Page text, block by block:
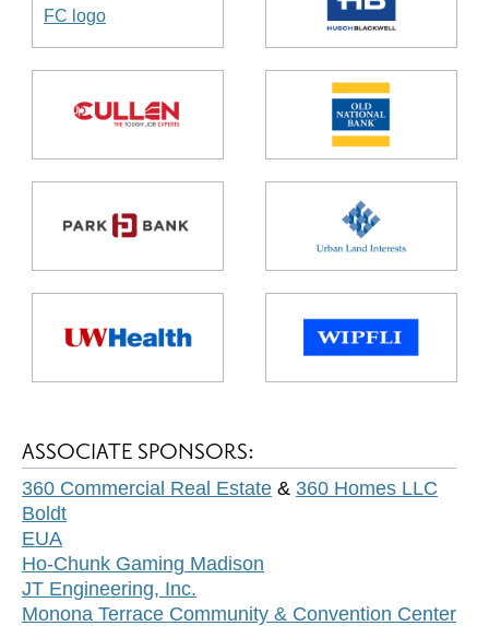
ASSOCIATE SPONSORS:
360 Commercial Real Estate & 360 Homes LLC
Boldt
EUA
Ho-Chunk Gaming Madison
JT Engineering, Inc.
Monona Terrace Community & Convention Center